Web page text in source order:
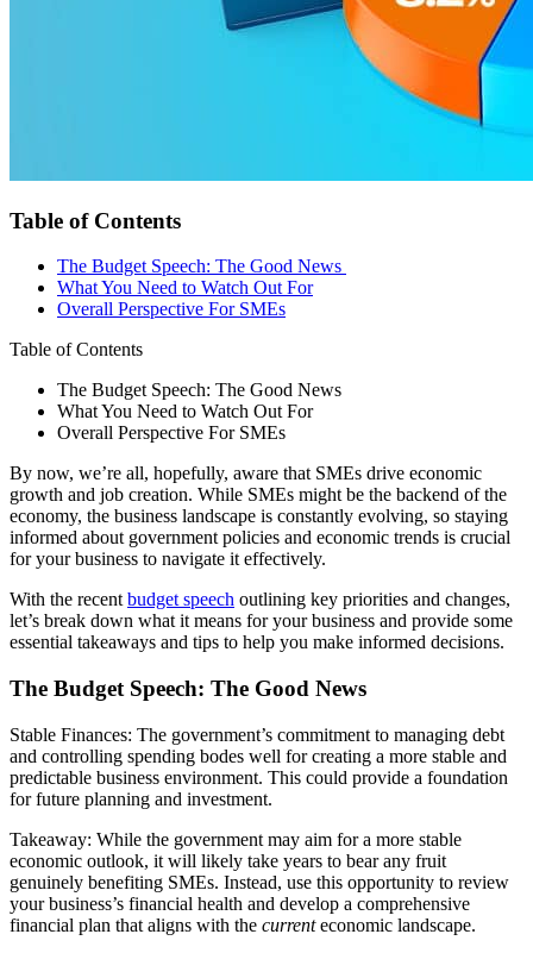
Table of Contents
The Budget Speech: The Good News
What You Need to Watch Out For
Overall Perspective For SMEs
Table of Contents
The Budget Speech: The Good News
What You Need to Watch Out For
Overall Perspective For SMEs
By now, we’re all, hopefully, aware that SMEs drive economic
growth and job creation. While SMEs might be the backend of the
economy, the business landscape is constantly evolving, so staying
informed about government policies and economic trends is crucial
for your business to navigate it effectively.
With the recent budget speech outlining key priorities and changes,
let’s break down what it means for your business and provide some
essential takeaways and tips to help you make informed decisions.
The Budget Speech: The Good News
Stable Finances: The government’s commitment to managing debt
and controlling spending bodes well for creating a more stable and
predictable business environment. This could provide a foundation
for future planning and investment.
Takeaway: While the government may aim for a more stable
economic outlook, it will likely take years to bear any fruit
genuinely benefiting SMEs. Instead, use this opportunity to review
your business’s financial health and develop a comprehensive
financial plan that aligns with the currenteconomic landscape.